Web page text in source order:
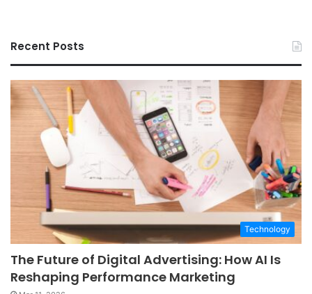
Recent Posts
Technology
The Future of Digital Advertising: How AI Is
Reshaping Performance Marketing